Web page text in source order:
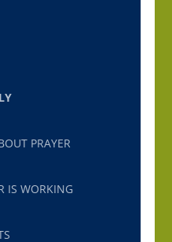
PRAYER
IS WORKING